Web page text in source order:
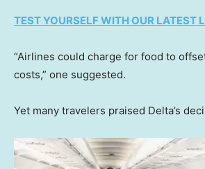
TEST YOURSELF WITH OUR LATEST
“Airlines could charge for food to
costs,” one suggested.
Yet many travelers praised Delta’s